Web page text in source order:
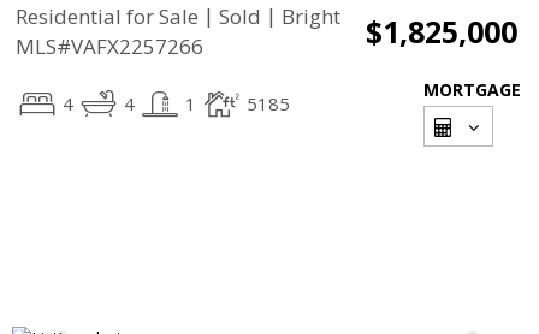
Residential for Sale | Sold | Bright
MLS#VAFX2257266
$1,825,000
4 4 1 5185
MORTGAGE